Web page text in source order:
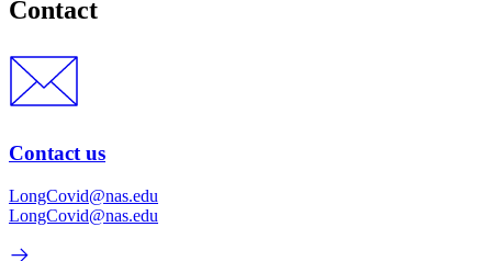
Contact
Contact us
LongCovid@nas.edu
LongCovid@nas.edu